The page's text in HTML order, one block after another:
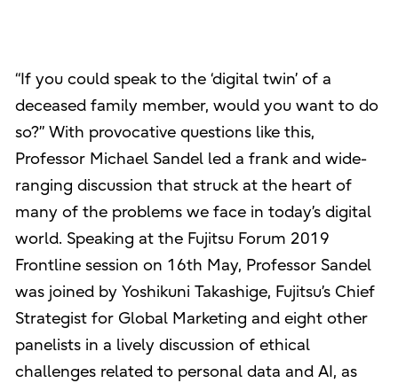
“If you could speak to the ‘digital twin’ of a
deceased family member, would you want to do
so?” With provocative questions like this,
Professor Michael Sandel led a frank and wide-
ranging discussion that struck at the heart of
many of the problems we face in today’s digital
world. Speaking at the Fujitsu Forum 2019
Frontline session on 16th May, Professor Sandel
was joined by Yoshikuni Takashige, Fujitsu’s Chief
Strategist for Global Marketing and eight other
panelists in a lively discussion of ethical
challenges related to personal data and AI, as